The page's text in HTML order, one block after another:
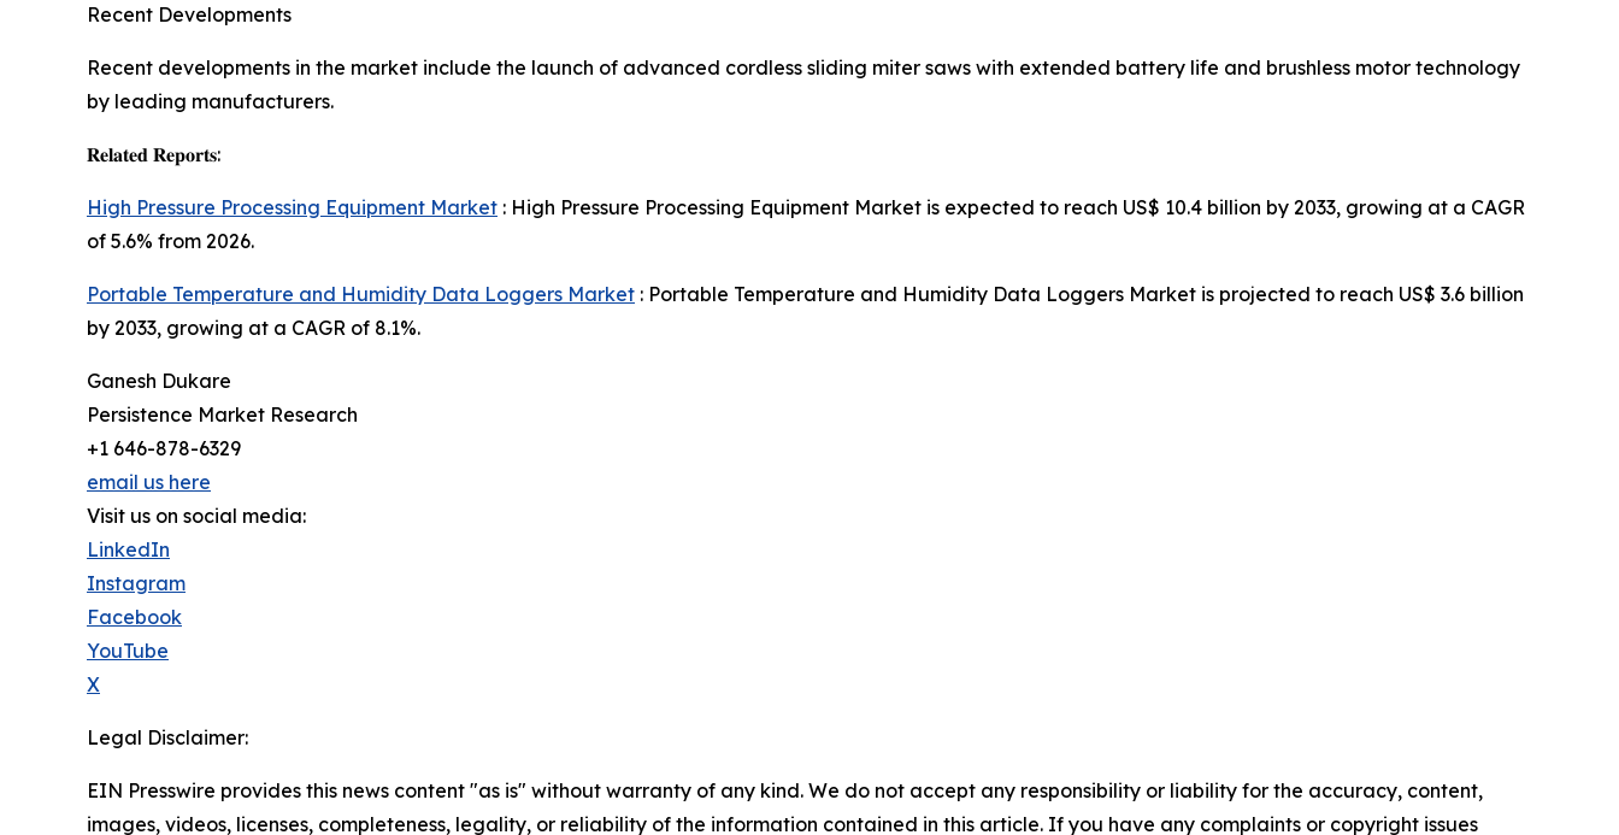
Recent Developments
Recent developments in the market include the launch of advanced cordless sliding miter saws with extended battery life and brushless motor technology
by leading manufacturers.
𝐑𝐞𝐥𝐚𝐭𝐞𝐝 𝐑𝐞𝐩𝐨𝐫𝐭𝐬:
High Pressure Processing Equipment Market : High Pressure Processing Equipment Market is expected to reach US$ 10.4 billion by 2033, growing at a CAGR
of 5.6% from 2026.
Portable Temperature and Humidity Data Loggers Market : Portable Temperature and Humidity Data Loggers Market is projected to reach US$ 3.6 billion
by 2033, growing at a CAGR of 8.1%.
Ganesh Dukare
Persistence Market Research
+1 646-878-6329
email us here
Visit us on social media:
LinkedIn
Instagram
Facebook
YouTube
X
Legal Disclaimer:
EIN Presswire provides this news content "as is" without warranty of any kind. We do not accept any responsibility or liability for the accuracy, content,
images, videos, licenses, completeness, legality, or reliability of the information contained in this article. If you have any complaints or copyright issues